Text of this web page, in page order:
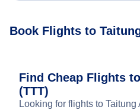
Book Flights to
Find Cheap Flights
(TTT)
Looking for flights to